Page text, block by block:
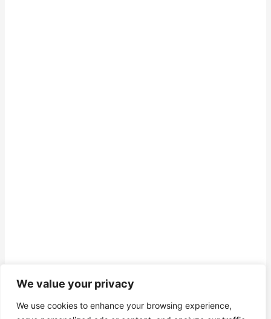
We value your privacy
We use cookies to enhance your browsing experience,